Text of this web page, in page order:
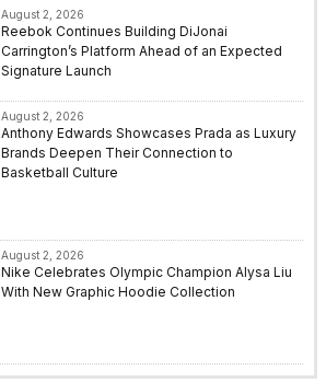
August 2, 2026
Reebok Continues Building DiJonai
Carrington’s Platform Ahead of an Expected
Signature Launch
August 2, 2026
Anthony Edwards Showcases Prada as Luxury
Brands Deepen Their Connection to
Basketball Culture
August 2, 2026
Nike Celebrates Olympic Champion Alysa Liu
With New Graphic Hoodie Collection